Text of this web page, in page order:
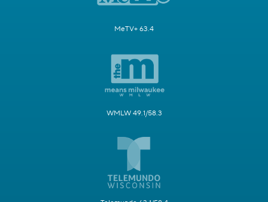
MeTV+ 63.4
WMLW 49.1/58.3